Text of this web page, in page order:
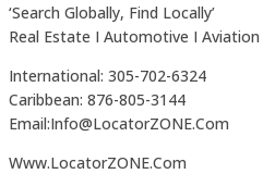
‘Search Globally, Find Locally’
Real Estate I Automotive I Aviation
International: 305-702-6324
Caribbean: 876-805-3144
Email:Info@LocatorZONE.Com
Www.LocatorZONE.Com